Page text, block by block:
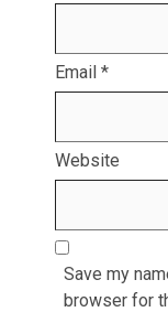
Email *
Website
Save my
browser for